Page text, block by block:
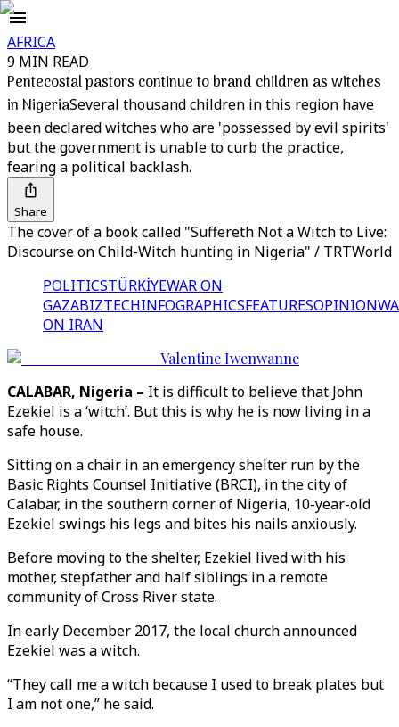
AFRICA
9 MIN READ
Pentecostal pastors continue to brand children as witches
in NigeriaSeveral thousand children in this region have
been declared witches who are 'possessed by evil spirits'
but the government is unable to curb the practice,
fearing a political backlash.
Share
The cover of a book called "Suffereth Not a Witch to Live:
Discourse on Child-Witch hunting in Nigeria" / TRTWorld
POLITICSTÜRKİYEWAR ON
GAZABIZTECHINFOGRAPHICSFEATURESOPINION
ON IRAN
Valentine Iwenwanne
CALABAR, Nigeria – It is difficult to believe that John
Ezekiel is a ‘witch’. But this is why he is now living in a
safe house.
Sitting on a chair in an emergency shelter run by the
Basic Rights Counsel Initiative (BRCI), in the city of
Calabar, in the southern corner of Nigeria, 10-year-old
Ezekiel swings his legs and bites his nails anxiously.
Before moving to the shelter, Ezekiel lived with his
mother, stepfather and half siblings in a remote
community of Cross River state.
In early December 2017, the local church announced
Ezekiel was a witch.
“They call me a witch because I used to break plates but
I am not one,” he said.